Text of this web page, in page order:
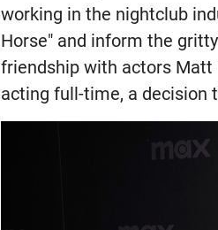
working in the nightclub
Horse" and inform the
friendship with actors Matt
acting full-time, a decision